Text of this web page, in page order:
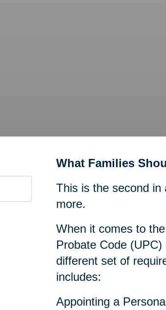
What Families
This is the second in
more.
When it comes to
Probate Code
different set of
includes:
Appointing a